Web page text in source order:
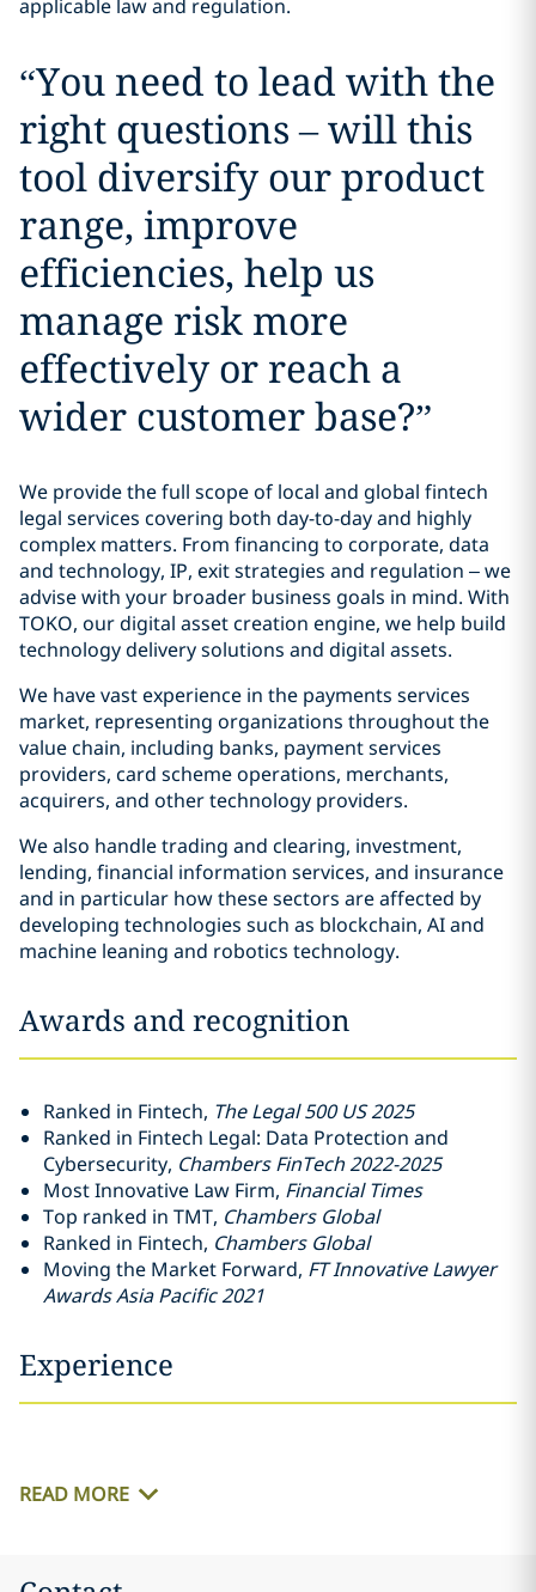
applicable law and regulation.
“You need to lead with the
right questions – will this
tool diversify our product
range, improve
efficiencies, help us
manage risk more
effectively or reach a
wider customer base?”
We provide the full scope of local and global fintech
legal services covering both day-to-day and highly
complex matters. From financing to corporate, data
and technology, IP, exit strategies and regulation – we
advise with your broader business goals in mind. With
TOKO, our digital asset creation engine, we help build
technology delivery solutions and digital assets.
We have vast experience in the payments services
market, representing organizations throughout the
value chain, including banks, payment services
providers, card scheme operations, merchants,
acquirers, and other technology providers.
We also handle trading and clearing, investment,
lending, financial information services, and insurance
and in particular how these sectors are affected by
developing technologies such as blockchain, AI and
machine leaning and robotics technology.
Awards and recognition
Ranked in Fintech, The Legal 500 US 2025
Ranked in Fintech Legal: Data Protection and
Cybersecurity, Chambers FinTech 2022-2025
Most Innovative Law Firm, Financial Times
Top ranked in TMT, Chambers Global
Ranked in Fintech, Chambers Global
Moving the Market Forward, FT Innovative Lawyer
Awards Asia Pacific 2021
Experience
READ MORE